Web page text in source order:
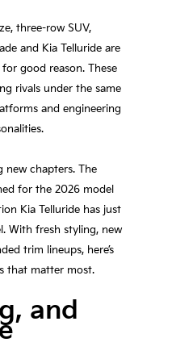
three-row SUV,
and Kia Telluride are
good reason. These
rivals under the same
and engineering
new chapters. The
for the 2026 model
Kia Telluride has just
With fresh styling, new
trim lineups, here’s
that matter most.
and